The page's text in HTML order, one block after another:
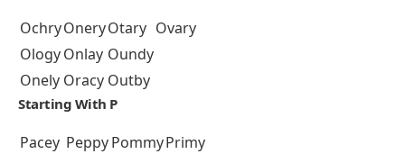
OchryOneryOtary Ovary
OlogyOnlay Oundy
Onely Oracy Outby
Starting With P
Pacey PeppyPommyPrimy